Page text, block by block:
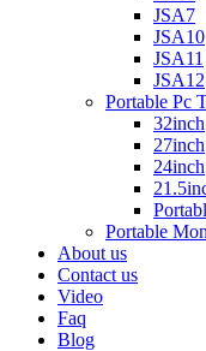
JSA7
JSA10
JSA11
JSA12
Portable Pc
32inch
27inch
24inch
Portable
About us
Contact us
Video
Faq
Blog